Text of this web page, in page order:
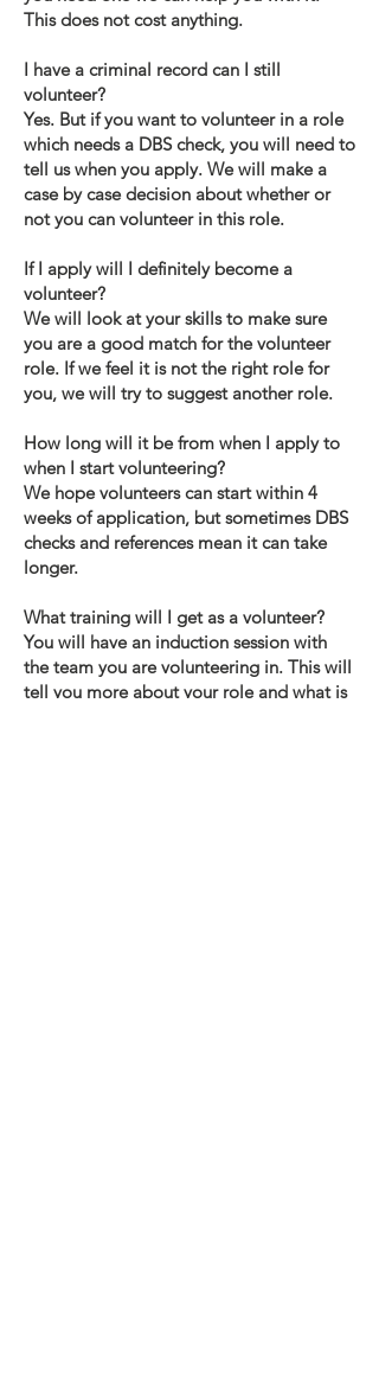
This does not cost anything.
I have a criminal record can I still
volunteer?
Yes. But if you want to volunteer in a role
which needs a DBS check, you will need to
tell us when you apply. We will make a
case by case decision about whether or
not you can volunteer in this role.
If I apply will I definitely become a
volunteer?
We will look at your skills to make sure
you are a good match for the volunteer
role. If we feel it is not the right role for
you, we will try to suggest another role.
How long will it be from when I apply to
when I start volunteering?
We hope volunteers can start within 4
weeks of application, but sometimes DBS
checks and references mean it can take
longer.
What training will I get as a volunteer?
You will have an induction session with
the team you are volunteering in. This will
tell you more about your role and what is